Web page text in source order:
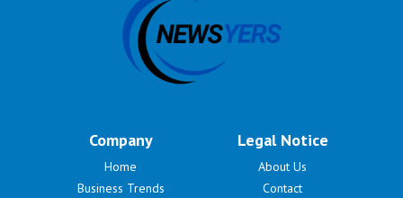
Company
Home
Business Trends
Legal Notice
About Us
Contact